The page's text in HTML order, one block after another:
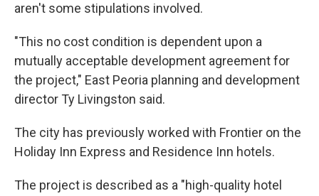
aren't some stipulations involved.
"This no cost condition is dependent upon a
mutually acceptable development agreement for
the project," East Peoria planning and development
director Ty Livingston said.
The city has previously worked with Frontier on the
Holiday Inn Express and Residence Inn hotels.
The project is described as a "high-quality hotel